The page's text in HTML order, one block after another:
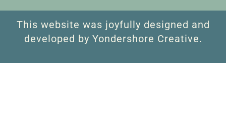
This website was joyfully designed and
developed by Yondershore Creative.